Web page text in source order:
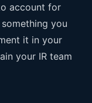
account for
you
it in your
your IR team